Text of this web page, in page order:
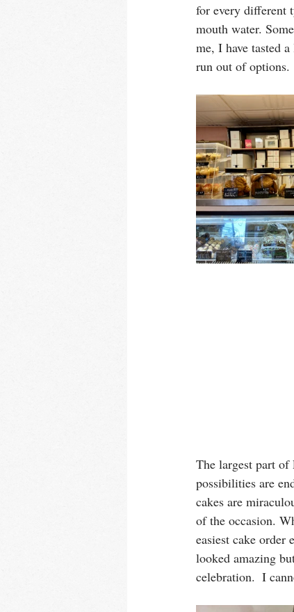
for every different
mouth water.
me, I have tasted
run out of options.
The largest part of
possibilities are
cakes are
of the occasion.
easiest cake order
looked amazing
celebration.  I